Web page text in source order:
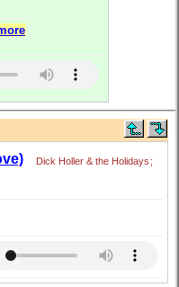
Dick Holler & the Holidays ;